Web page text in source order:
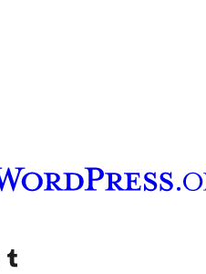
channel
Visit our Tumblr account